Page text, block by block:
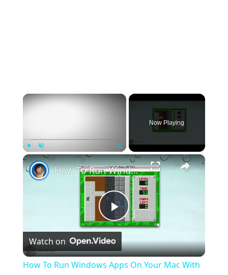
×
Unmute Fullscreen
Now Playing
×
Play
Video
How To Run Windows Apps On Your Mac With Wine
Watch on
How To Run Windows Apps On Your Mac With